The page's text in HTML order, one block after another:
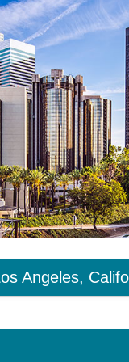
Angeles,